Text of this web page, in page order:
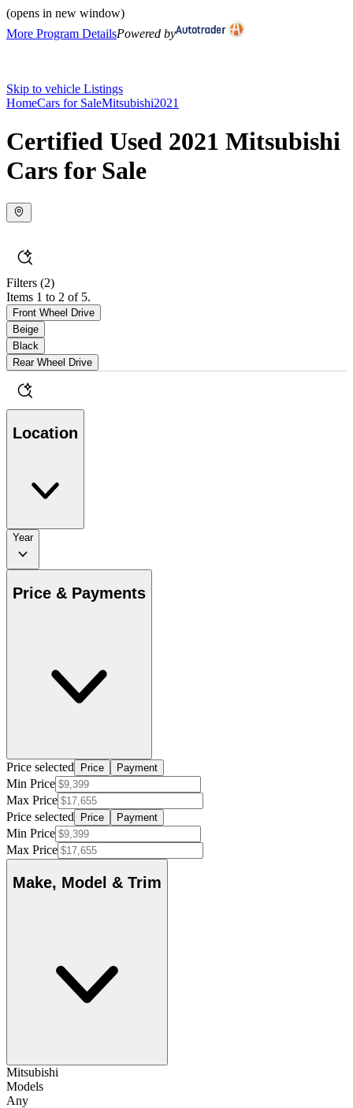
(opens in new window)
More Program DetailsPowered by
Skip to vehicle Listings
HomeCars for SaleMitsubishi2021
Certified Used 2021 Mitsubishi
Cars for Sale
Filters (2)
Items 1 to 2 of 5.
Front Wheel Drive
Beige
Black
Rear Wheel Drive
Location
Year
Price & Payments
Price selected Price Payment
Min Price
Max Price
Price selected
Price Payment
Min Price
Max Price
Make, Model & Trim
Mitsubishi
Models
Any